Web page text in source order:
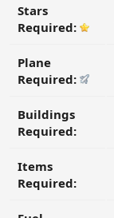
Stars
Required:
Plane
Required:
Buildings
Required:
Items
Required: